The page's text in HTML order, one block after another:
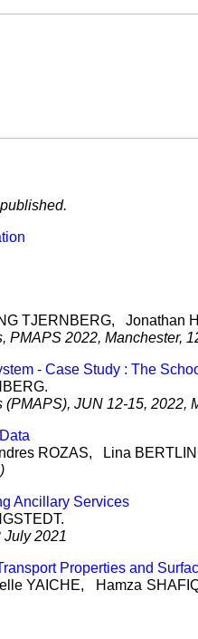
TJERNBERG, Jonathan
2022, Manchester,
- Case Study : The
.
JUN 12-15, 2022,
ROZAS, Lina
Ancillary Services
.
July 2021
Properties and
YAICHE, Hamza